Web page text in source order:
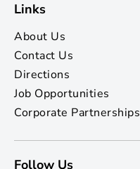
Links
About Us
Contact Us
Directions
Job Opportunities
Corporate Partnerships
Follow Us